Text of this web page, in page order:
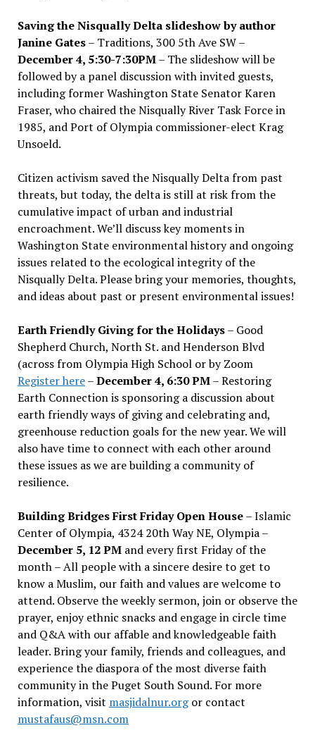
Saving the Nisqually Delta slideshow by author
Janine Gates– Traditions, 300 5th Ave SW –
December 4, 5:30-7:30PM– The slideshow will be
followed by a panel discussion with invited guests,
including former Washington State Senator Karen
Fraser, who chaired the Nisqually River Task Force in
1985, and Port of Olympia commissioner-elect Krag
Unsoeld.
Citizen activism saved the Nisqually Delta from past
threats, but today, the delta is still at risk from the
cumulative impact of urban and industrial
encroachment. We’ll discuss key moments in
Washington State environmental history and ongoing
issues related to the ecological integrity of the
Nisqually Delta. Please bring your memories, thoughts,
and ideas about past or present environmental issues!
Earth Friendly Giving for the Holidays– Good
Shepherd Church, North St. and Henderson Blvd
(across from Olympia High School or by Zoom
Register here–December 4, 6:30 PM– Restoring
Earth Connection is sponsoring a discussion about
earth friendly ways of giving and celebrating and,
greenhouse reduction goals for the new year. We will
also have time to connect with each other around
these issues as we are building a community of
resilience.
Building Bridges First Friday Open House– Islamic
Center of Olympia, 4324 20th Way NE, Olympia –
December 5, 12 PMand every first Friday of the
month – All people with a sincere desire to get to
know a Muslim, our faith and values are welcome to
attend. Observe the weekly sermon, join or observe the
prayer, enjoy ethnic snacks and engage in circle time
and Q&A with our affable and knowledgeable faith
leader. Bring your family, friends and colleagues, and
experience the diaspora of the most diverse faith
community in the Puget South Sound. For more
information, visit masjidalnur.orgor contact
mustafaus@msn.com